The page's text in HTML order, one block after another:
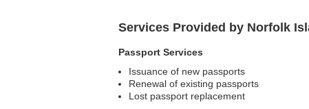
Services Provided by Norfolk
Passport Services
Issuance of new passports
Renewal of existing passports
Lost passport replacement